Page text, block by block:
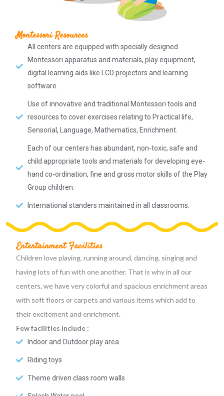
Montessori Resources
All centers are equipped with specially designed
Montessori apparatus and materials, play equipment,
digital learning aids like LCD projectors and learning
software.
Use of innovative and traditional Montessori tools and
resources to cover exercises relating to Practical life,
Sensorial, Language, Mathematics, Enrichment.
Each of our centers has abundant, non-toxic, safe and
child appropriate tools and materials for developing eye-
hand co-ordination, fine and gross motor skills of the Play
Group children.
International standers maintained in all classrooms.
Entertainment Facilities
Children love playing, running around, dancing, singing and
having lots of fun with one another. That is why in all our
centers, we have very colorful and spacious enrichment areas
with soft floors or carpets and various items which add to
their excitement and enrichment.
Few facilities include :
Indoor and Outdoor play area
Riding toys
Theme driven class room walls